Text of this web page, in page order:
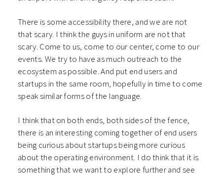
There is some accessibility there, and we are not
that scary. I think the guys in uniform are not that
scary. Come to us, come to our center, come to our
events. We try to have as much outreach to the
ecosystem as possible. And put end users and
startups in the same room, hopefully in time to come
speak similar forms of the language.
I think that on both ends, both sides of the fence,
there is an interesting coming together of end users
being curious about startups being more curious
about the operating environment. I do think that it is
something that we want to explore further and see